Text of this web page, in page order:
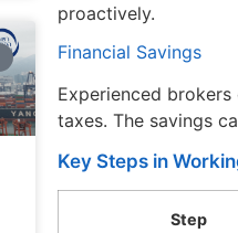
proactively.
Financial Savings
Experienced
taxes. The savings
Key Steps in
Step